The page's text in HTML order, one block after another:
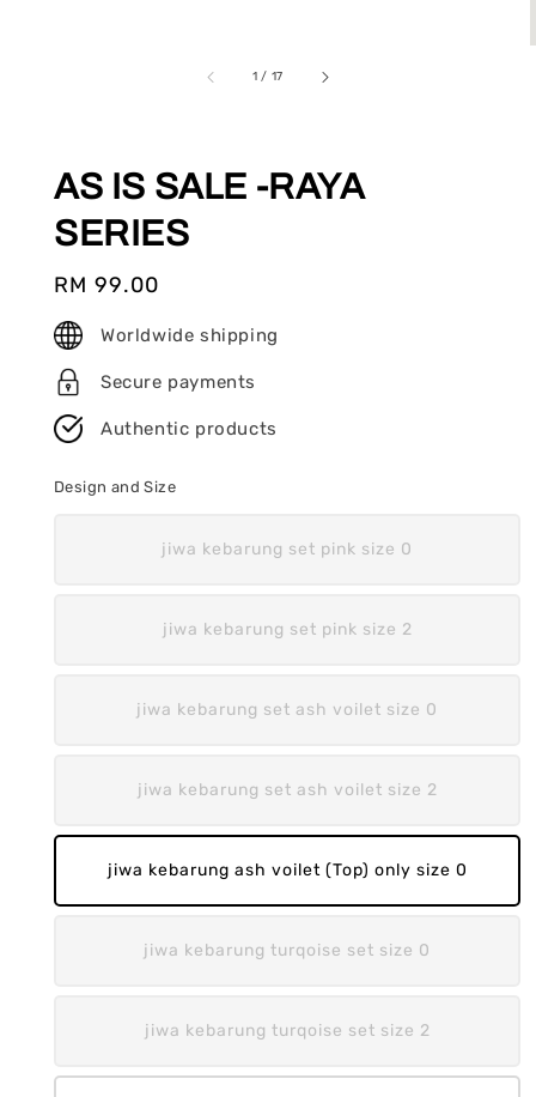
1 / 17
AS IS SALE -RAYA
SERIES
Regular
price
RM 99.00
Worldwide shipping
Secure payments
Authentic products
Design and Size
jiwa kebarung set pink size 0
jiwa kebarung set pink size 2
jiwa kebarung set ash voilet size 0
jiwa kebarung set ash voilet size 2
jiwa kebarung ash voilet (Top) only size 0
jiwa kebarung turqoise set size 0
jiwa kebarung turqoise set size 2